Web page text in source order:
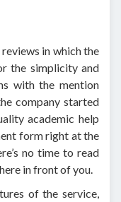
in which the
the simplicity and
with the mention
company started
academic help
form right at the
no time to read
in front of you.
of the service,